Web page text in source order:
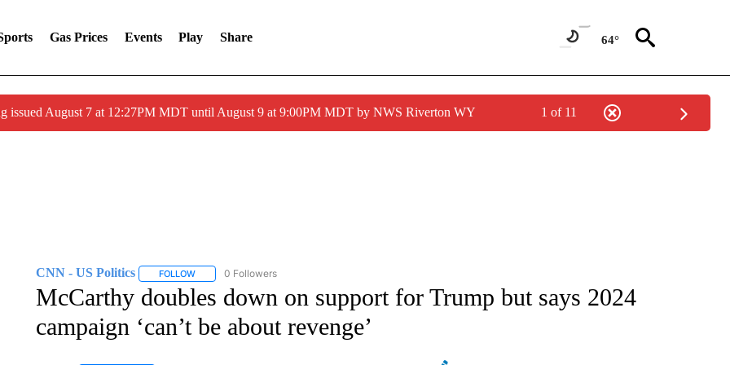
Gas Prices Events Play Share 64°
issued August 7 at 12:27PM MDT until August 9 at 9:00PM MDT by NWS Riverton WY 1 of 11
CNN - US Politics FOLLOWFOLLOW "CNN - US POLITICS" TO RECEIVE NOTIFICATIONS ABOUT NEW PAGES ON "CNN - US POLITICS".
0 Followers
McCarthy doubles down on support for Trump but says 2024
campaign ‘can’t be about revenge’